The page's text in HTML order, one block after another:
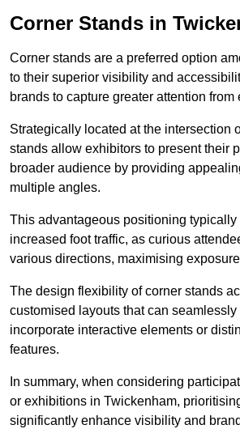
Corner Stands in
Corner stands are a preferred option
to their superior visibility and
brands to capture greater attention from
Strategically located at the intersection
stands allow exhibitors to present their
broader audience by providing
multiple angles.
This advantageous positioning typically
increased foot traffic, as curious
various directions, maximising
The design flexibility of corner stands
customised layouts that can seamlessly
incorporate interactive elements or
features.
In summary, when considering
or exhibitions in Twickenham,
significantly enhance visibility and